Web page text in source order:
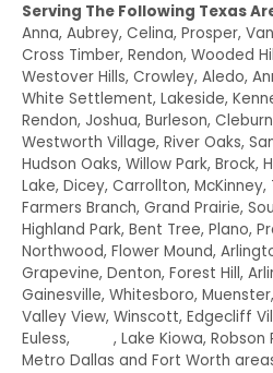
Serving The Following Texas
Anna, Aubrey, Celina, Prosper,
Cross Timber, Rendon, Wooded
Westover Hills, Crowley, Aledo,
White Settlement, Lakeside,
Rendon, Joshua, Burleson,
Westworth Village, River Oaks,
Hudson Oaks, Willow Park, Brock,
Lake, Dicey, Carrollton, McKinney,
Farmers Branch, Grand Prairie,
Highland Park, Bent Tree, Plano,
Northwood, Flower Mound,
Grapevine, Denton, Forest Hill,
Gainesville, Whitesboro,
Valley View, Winscott, Edgecliff
Euless,
, Lake Kiowa,
Metro Dallas and Fort Worth